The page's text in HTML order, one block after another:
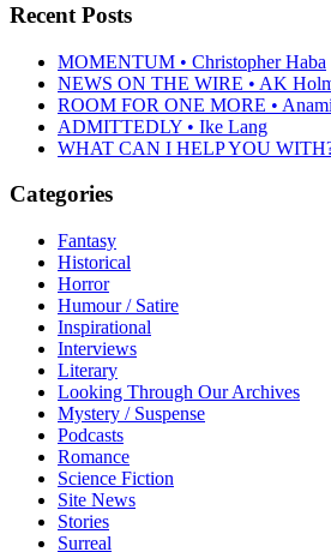
Recent Posts
MOMENTUM • Christopher Haba
NEWS ON THE WIRE • AK
ROOM FOR ONE MORE •
ADMITTEDLY • Ike Lang
WHAT CAN I HELP YOU
Categories
Fantasy
Historical
Horror
Humour / Satire
Inspirational
Interviews
Literary
Looking Through Our Archives
Mystery / Suspense
Podcasts
Romance
Science Fiction
Site News
Stories
Surreal